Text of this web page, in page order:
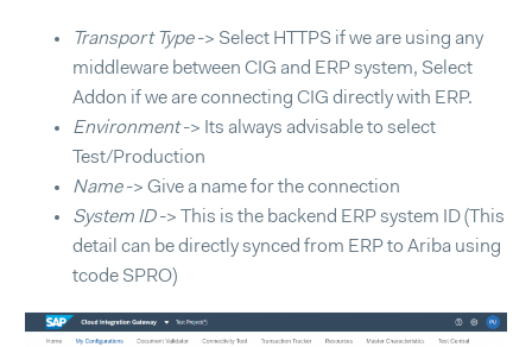
Transport Type-> Select HTTPS if we are using any
middleware between CIG and ERP system, Select
Addon if we are connecting CIG directly with ERP.
Environment-> Its always advisable to select
Test/Production
Name-> Give a name for the connection
System ID-> This is the backend ERP system ID (This
detail can be directly synced from ERP to Ariba using
tcode SPRO)